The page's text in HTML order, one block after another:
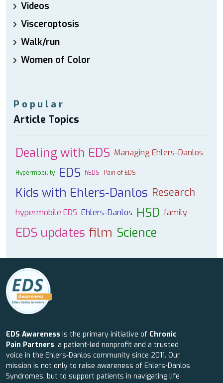
Videos
Visceroptosis
Walk/run
Women of Color
Popular
Article Topics
Dealing with EDS Managing Ehlers-Danlos
Hypermobility EDS hEDS Pain of EDS
Kids with Ehlers-Danlos Research
hypermobile EDS Ehlers-Danlos HSD family
EDS updates film Science
EDS Awareness is the primary initiative of Chronic
Pain Partners, a patient-led nonprofit and a trusted
voice in the Ehlers-Danlos community since 2011. Our
mission is not only to raise awareness of Ehlers-Danlos
Syndromes, but to support patients in navigating life